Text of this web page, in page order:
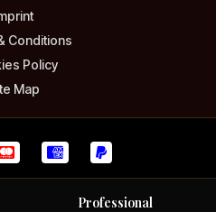
Conditions
Policy
Map
Professional